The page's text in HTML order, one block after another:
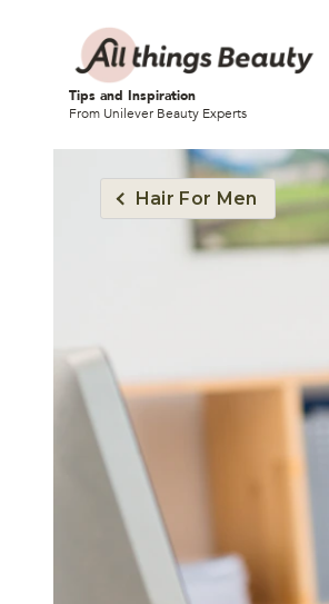
Tips and Inspiration
From Unilever Beauty Experts
Hair For Men